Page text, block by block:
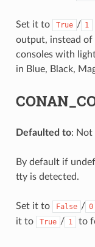
Set it to True / 1
output, instead of
consoles with
in Blue, Black,
Defaulted to: Not
By default if
tty is detected.
Set it to False / 0
it to
True / 1 to